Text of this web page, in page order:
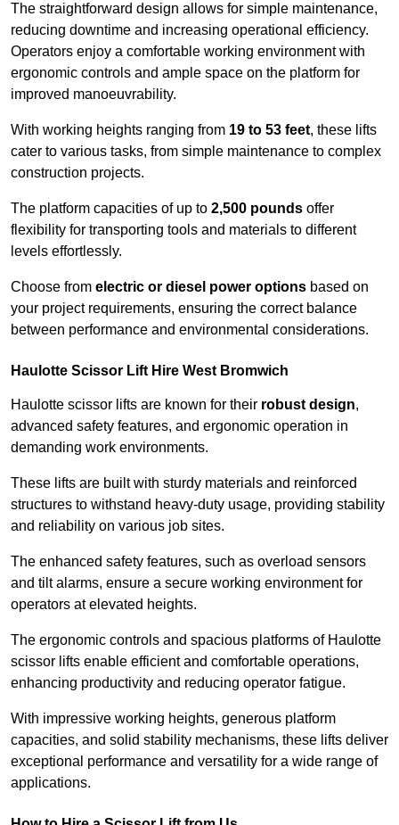
The straightforward design allows for simple maintenance,
reducing downtime and increasing operational efficiency.
Operators enjoy a comfortable working environment with
ergonomic controls and ample space on the platform for
improved manoeuvrability.
With working heights ranging from 19 to 53 feet, these lifts
cater to various tasks, from simple maintenance to complex
construction projects.
The platform capacities of up to 2,500 pounds offer
flexibility for transporting tools and materials to different
levels effortlessly.
Choose from electric or diesel power options based on
your project requirements, ensuring the correct balance
between performance and environmental considerations.
Haulotte Scissor Lift Hire West Bromwich
Haulotte scissor lifts are known for their robust design,
advanced safety features, and ergonomic operation in
demanding work environments.
These lifts are built with sturdy materials and reinforced
structures to withstand heavy-duty usage, providing stability
and reliability on various job sites.
The enhanced safety features, such as overload sensors
and tilt alarms, ensure a secure working environment for
operators at elevated heights.
The ergonomic controls and spacious platforms of Haulotte
scissor lifts enable efficient and comfortable operations,
enhancing productivity and reducing operator fatigue.
With impressive working heights, generous platform
capacities, and solid stability mechanisms, these lifts deliver
exceptional performance and versatility for a wide range of
applications.